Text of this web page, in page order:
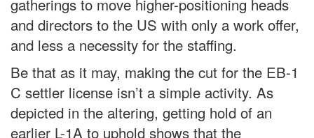
gatherings to move higher-positioning heads
and directors to the US with only a work offer,
and less a necessity for the staffing.
Be that as it may, making the cut for the EB-1
C settler license isn’t a simple activity. As
depicted in the altering, getting hold of an
earlier L-1A to uphold shows that the